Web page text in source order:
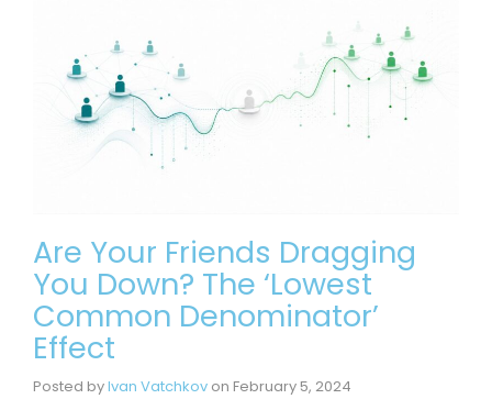
Are Your Friends Dragging
You Down? The ‘Lowest
Common Denominator’
Effect
Posted byIvan Vatchkov on February 5, 2024